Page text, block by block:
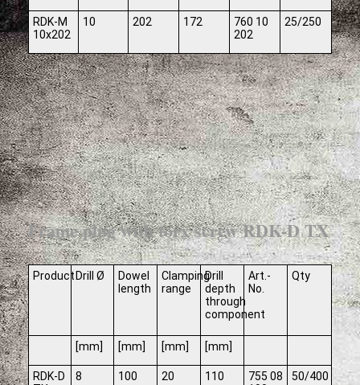
RDK-M
10x202
10 202 172
760 10
202
25/250
Frame plug with torx screw RDK-D TX
Product Drill Ø
Dowel
length
Clamping
range
Drill
depth
through
component
Art.-
No.
Qty
[mm] [mm] [mm] [mm]
RDK-D
8 100 20 110
755 08
50/400